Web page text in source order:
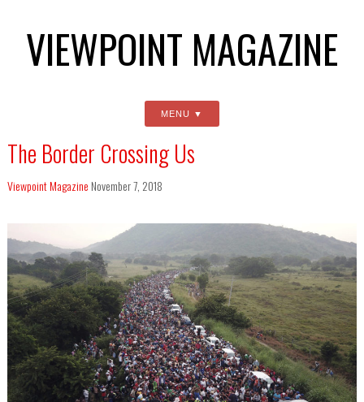
VIEWPOINT MAGAZINE
MENU
The Border Crossing Us
Viewpoint Magazine November 7, 2018